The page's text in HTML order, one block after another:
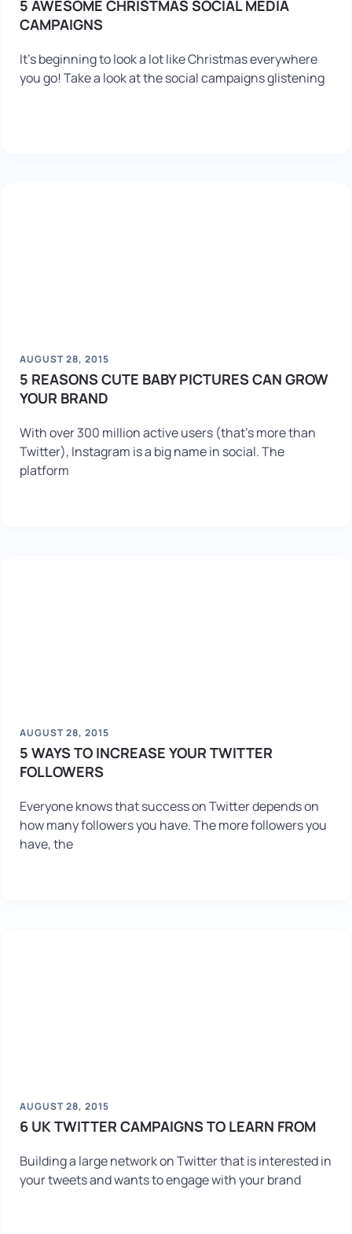
5 AWESOME CHRISTMAS SOCIAL MEDIA
CAMPAIGNS
It’s beginning to look a lot like Christmas everywhere
you go! Take a look at the social campaigns glistening
AUGUST 28, 2015
5 REASONS CUTE BABY PICTURES CAN GROW
YOUR BRAND
With over 300 million active users (that’s more than
Twitter), Instagram is a big name in social. The
platform
AUGUST 28, 2015
5 WAYS TO INCREASE YOUR TWITTER
FOLLOWERS
Everyone knows that success on Twitter depends on
how many followers you have. The more followers you
have, the
AUGUST 28, 2015
6 UK TWITTER CAMPAIGNS TO LEARN FROM
Building a large network on Twitter that is interested in
your tweets and wants to engage with your brand